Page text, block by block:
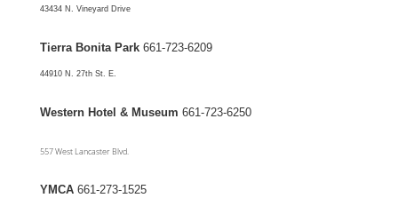
43434 N. Vineyard Drive
Tierra Bonita Park 661-723-6209
44910 N. 27th St. E.
Western Hotel & Museum 661-723-6250
557 West Lancaster Blvd.
YMCA 661-273-1525